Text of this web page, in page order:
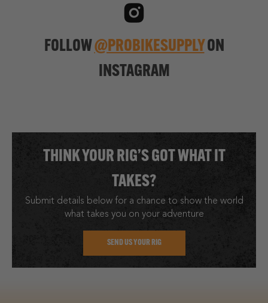
FOLLOW@PROBIKESUPPLYON
INSTAGRAM
THINK YOUR RIG’S GOT WHAT IT
TAKES?
Submit details below for a chance to show the world
what takes you on your adventure
SEND US YOUR RIG